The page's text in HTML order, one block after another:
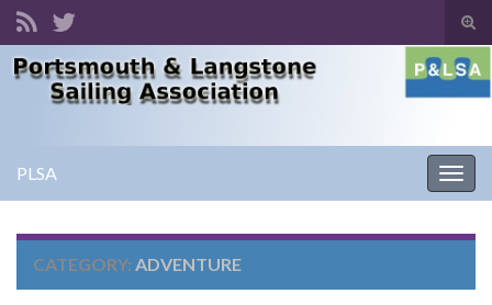
Search for:
PLSA
CATEGORY: ADVENTURE